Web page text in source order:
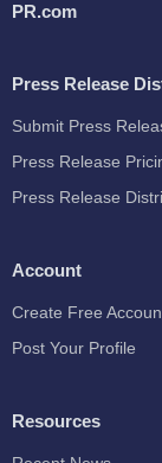
PR.com
Press Release
Submit Press
Press Release
Press Release
Account
Create Free
Post Your Profile
Resources